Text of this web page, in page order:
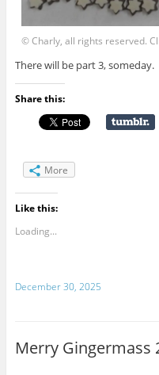
© Charly, all rights reserved.
There will be part 3, someday.
Share this:
More
Like this:
Loading...
December 30, 2025
Merry Gingermass